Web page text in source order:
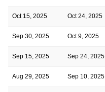
Oct 15, 2025 Oct 24, 2025
Sep 30, 2025 Oct 9, 2025
Sep 15, 2025 Sep 24, 2025
Aug 29, 2025 Sep 10, 2025